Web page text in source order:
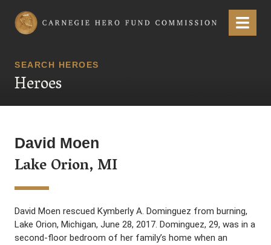
Carnegie Hero Fund Commission Menu
SEARCH HEROES
Heroes
David Moen
Lake Orion, MI
David Moen rescued Kymberly A. Dominguez from burning,
Lake Orion, Michigan, June 28, 2017. Dominguez, 29, was in a
second-floor bedroom of her family’s home when an